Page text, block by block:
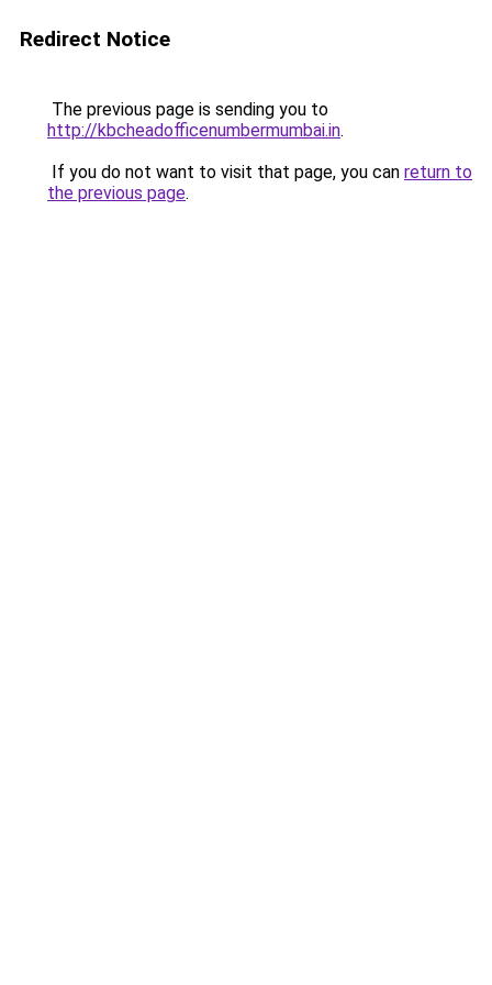
Redirect Notice
The previous page is sending you to
http://kbcheadofficenumbermumbai.in.
If you do not want to visit that page, you can return to
the previous page.